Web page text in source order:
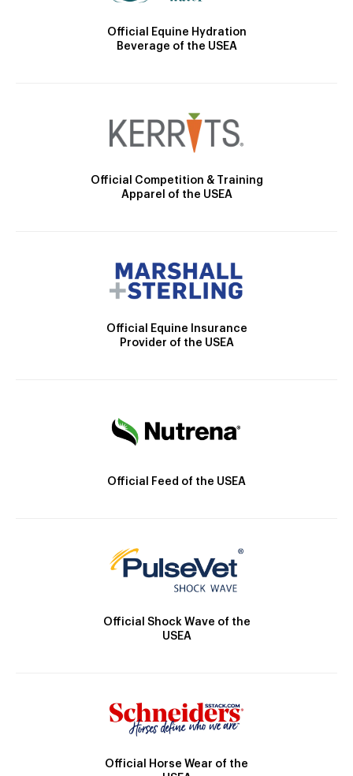
Official Equine Hydration
Beverage of the USEA
Official Competition & Training
Apparel of the USEA
Official Equine Insurance
Provider of the USEA
Official Feed of the USEA
Official Shock Wave of the
USEA
Official Horse Wear of the